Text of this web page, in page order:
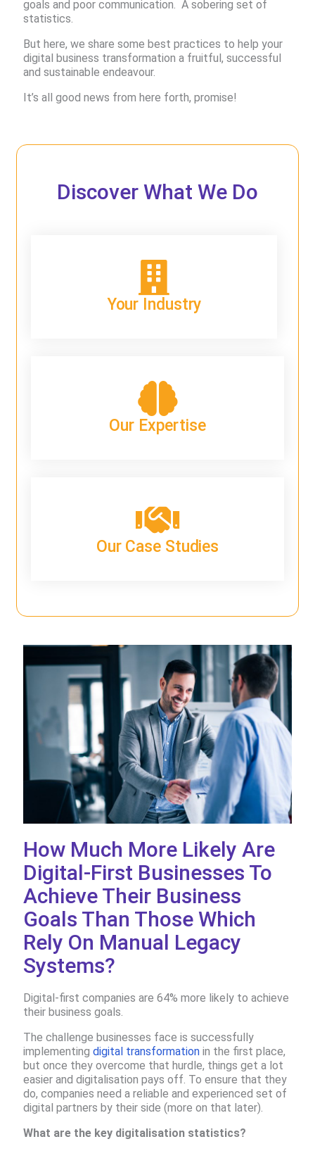
goals and poor communication. ​ A sobering set of
statistics.
But here, we share some best practices to help your
digital business transformation a fruitful, successful
and sustainable endeavour.
It’s all good news from here forth, promise!
Discover What We Do
Your Industry
Our Expertise
Our Case Studies
How Much More Likely Are
Digital-First Businesses To
Achieve Their Business
Goals Than Those Which
Rely On Manual Legacy
Systems?
Digital-first companies are 64% more likely to achieve
their business goals​.
The challenge businesses face is successfully
implementingdigital transformation in the first place,
but once they overcome that hurdle, things get a lot
easier and digitalisation pays off. To ensure that they
do, companies need a reliable and experienced set of
digital partners by their side (more on that later).
What are the key digitalisation statistics?